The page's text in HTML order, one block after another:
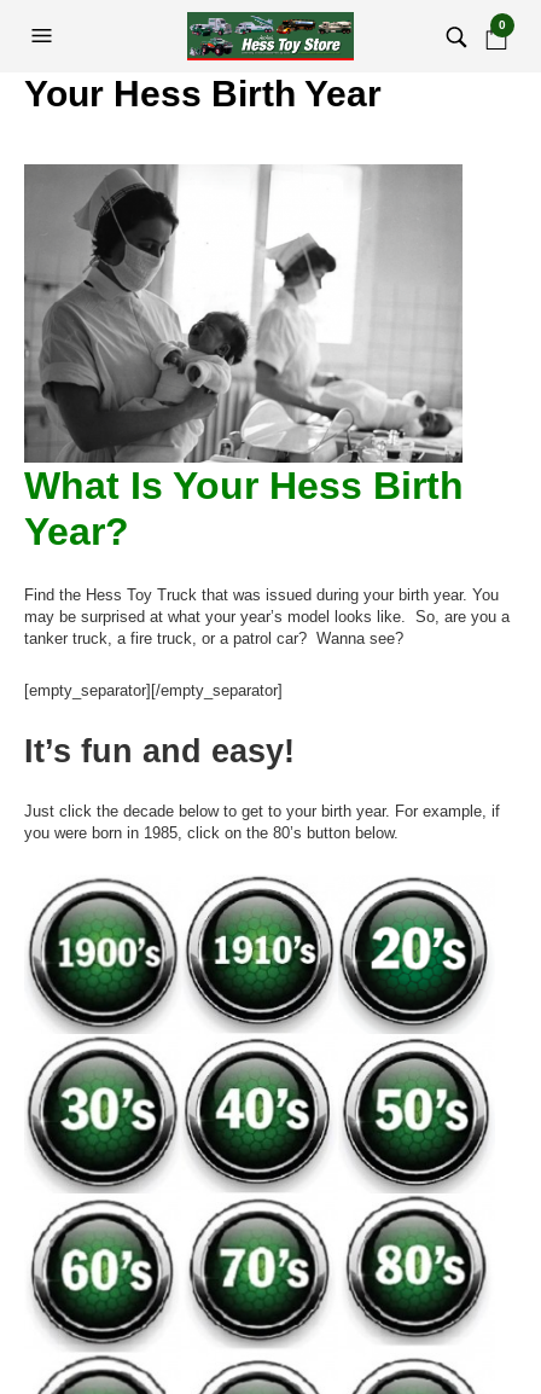
0
Your Hess Birth Year
What Is Your Hess Birth
Year?
Find the Hess Toy Truck that was issued during your birth year. You
may be surprised at what your year’s model looks like. So, are you a
tanker truck, a fire truck, or a patrol car? Wanna see?
[empty_separator][/empty_separator]
It’s fun and easy!
Just click the decade below to get to your birth year. For example, if
you were born in 1985, click on the 80’s button below.